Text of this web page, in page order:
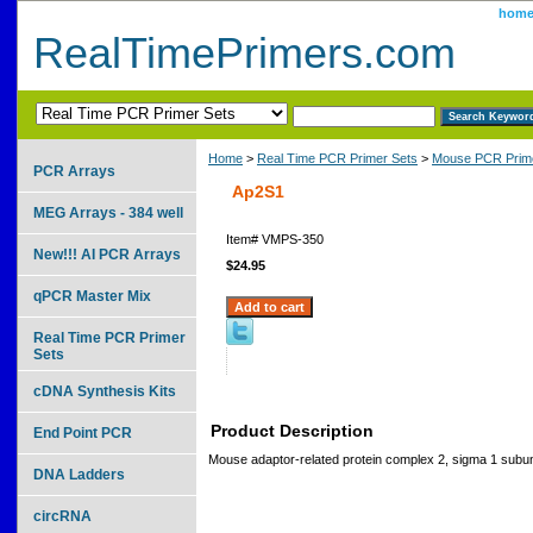
home
RealTimePrimers.com
Home > Real Time PCR Primer Sets > Mouse PCR
Ap2S1
Item# VMPS-350
$24.95
Product Description
Mouse adaptor-related protein complex 2, sigma 1
PCR Arrays
MEG Arrays - 384 well
New!!! AI PCR Arrays
qPCR Master Mix
Real Time PCR Primer
Sets
cDNA Synthesis Kits
End Point PCR
DNA Ladders
circRNA